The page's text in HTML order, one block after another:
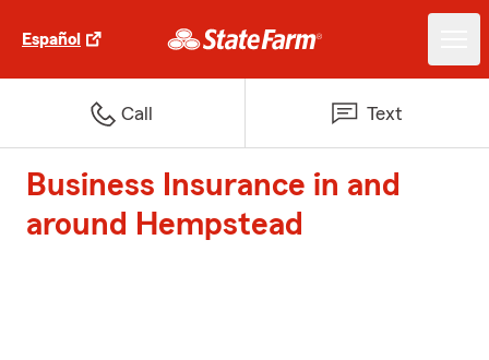
Español
Call Text
Business Insurance in and
around Hempstead